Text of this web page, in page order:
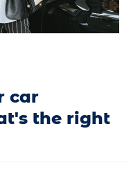
car
the right